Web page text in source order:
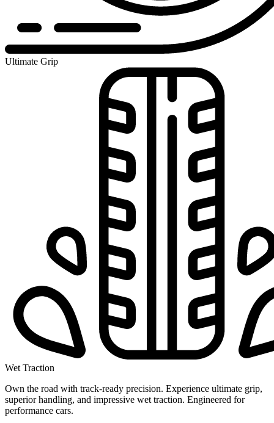
Ultimate Grip
Wet Traction
Own the road with track-ready precision. Experience ultimate grip,
superior handling, and impressive wet traction. Engineered for
performance cars.